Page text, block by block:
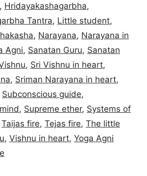
, Hridayakashagarbha,
Tantra, Little student,
, Narayana, Narayana in
Agni, Sanatan Guru, Sanatan
, Sri Vishnu in heart,
, Sriman Narayana in heart,
Subconscious guide,
, Supreme ether, Systems of
Taijas fire, Tejas fire, The little
, Vishnu in heart, Yoga Agni